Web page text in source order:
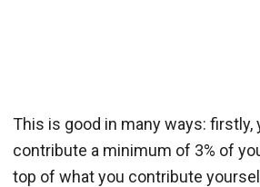
This is good in many ways: firstly,
contribute a minimum of 3% of
top of what you contribute